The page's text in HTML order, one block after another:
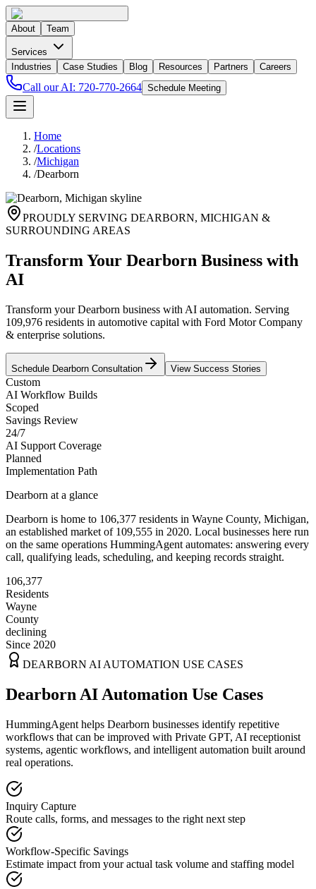
About Team
Services
Industries
Case Studies Blog Resources Partners Careers
Call our AI: 720-770-2664 Schedule Meeting
Home
/Locations
/Michigan
/Dearborn
PROUDLY SERVING DEARBORN, MICHIGAN &
SURROUNDING AREAS
Transform Your Dearborn Business with
AI
Transform your Dearborn business with AI automation. Serving
109,976 residents in automotive capital with Ford Motor Company
& enterprise solutions.
Schedule Dearborn Consultation View Success Stories
Custom
AI Workflow Builds
Scoped
Savings Review
24/7
AI Support Coverage
Planned
Implementation Path
Dearborn at a glance
Dearborn is home to 106,377 residents in Wayne County, Michigan,
an established market of 109,555 in 2020. Local businesses here run
on the same operations HummingAgent automates: answering every
call, qualifying leads, scheduling, and keeping records straight.
106,377
Residents
Wayne
County
declining
Since 2020
DEARBORN AI AUTOMATION USE CASES
Dearborn AI Automation Use Cases
HummingAgent helps Dearborn businesses identify repetitive
workflows that can be improved with Private GPT, AI receptionist
systems, agentic workflows, and intelligent automation built around
real operations.
Inquiry Capture
Route calls, forms, and messages to the right next step
Workflow-Specific Savings
Estimate impact from your actual task volume and staffing model